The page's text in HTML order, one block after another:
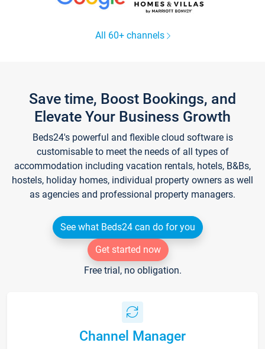
All 60+ channels
Save time, Boost Bookings, and
Elevate Your Business Growth
Beds24's powerful and flexible cloud software is
customisable to meet the needs of all types of
accommodation including vacation rentals, hotels, B&Bs,
hostels, holiday homes, individual property owners as well
as agencies and professional property managers.
See what Beds24 can do for you
Get started now
Free trial, no obligation.
Channel Manager